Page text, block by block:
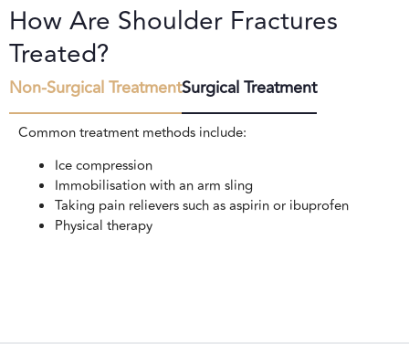
How Are Shoulder Fractures
Treated?
Non-Surgical TreatmentSurgical Treatment
Common treatment methods include:
Ice compression
Immobilisation with an arm sling
Taking pain relievers such as aspirin or ibuprofen
Physical therapy